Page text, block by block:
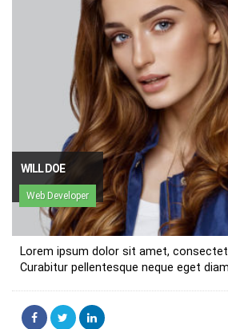
WILL DOE
Web Developer
Lorem ipsum dolor sit amet,
Curabitur pellentesque neque eget